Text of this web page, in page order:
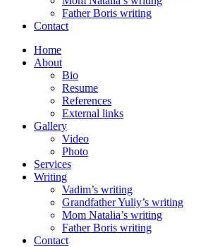
Father Boris writing
Contact
Home
About
Bio
Resume
References
External links
Gallery
Video
Photo
Services
Writing
Vadim’s writing
Grandfather Yuliy’s writing
Mom Natalia’s writing
Father Boris writing
Contact